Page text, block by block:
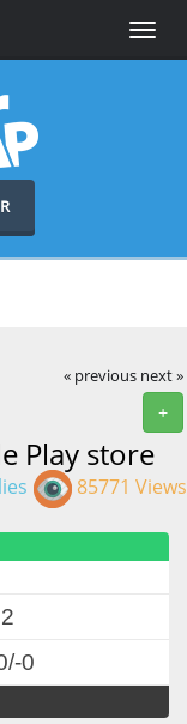
Toggle
« previous next »
+
Play store
85771 Views
2
0